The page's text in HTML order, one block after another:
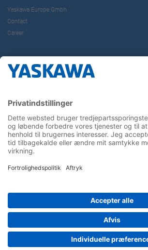
Yaskawa Europe Gmbh
Contact
Career
Terms & Conditions